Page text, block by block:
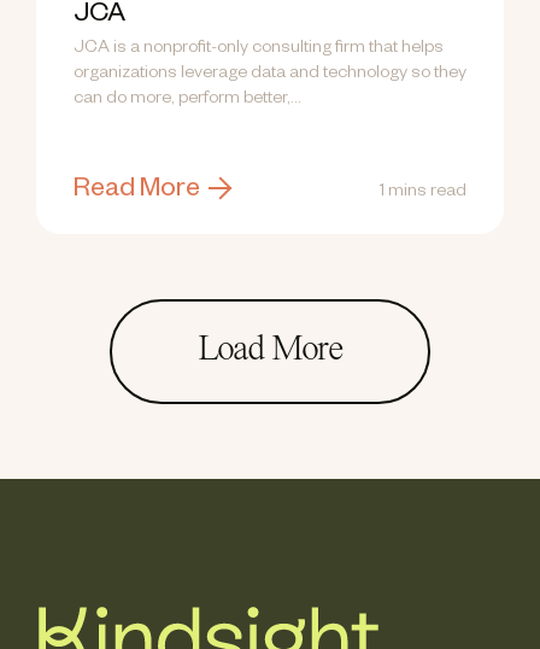
JCA
JCA is a nonprofit-only consulting firm that helps
organizations leverage data and technology so they
can do more, perform better,...
Read More 1 mins read
Load More